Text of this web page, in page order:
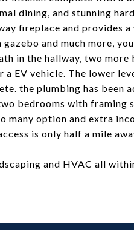
dining, and stunning
fireplace and provides
and much more,
in the hallway, two more
EV vehicle. The lower
the plumbing has been
bedrooms with
many option and extra
is only half a mile
and HVAC all